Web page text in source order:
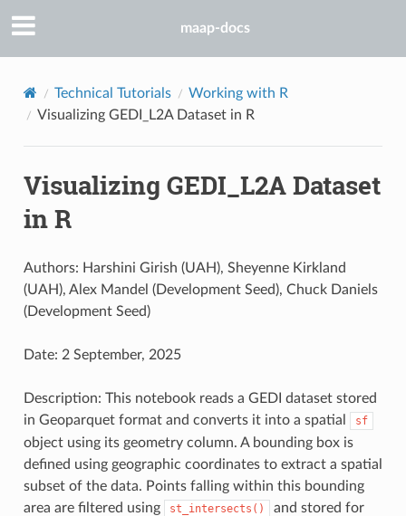
maap-docs
Technical Tutorials
Working with R
Visualizing GEDI_L2A Dataset in R
Visualizing GEDI_L2A Dataset
in R
Authors: Harshini Girish (UAH), Sheyenne Kirkland
(UAH), Alex Mandel (Development Seed), Chuck Daniels
(Development Seed)
Date: 2 September, 2025
Description: This notebook reads a GEDI dataset stored
in Geoparquet format and converts it into a spatial
sf
object using its geometry column. A bounding box is
defined using geographic coordinates to extract a spatial
subset of the data. Points falling within this bounding
area are filtered using
st_intersects()
and stored for